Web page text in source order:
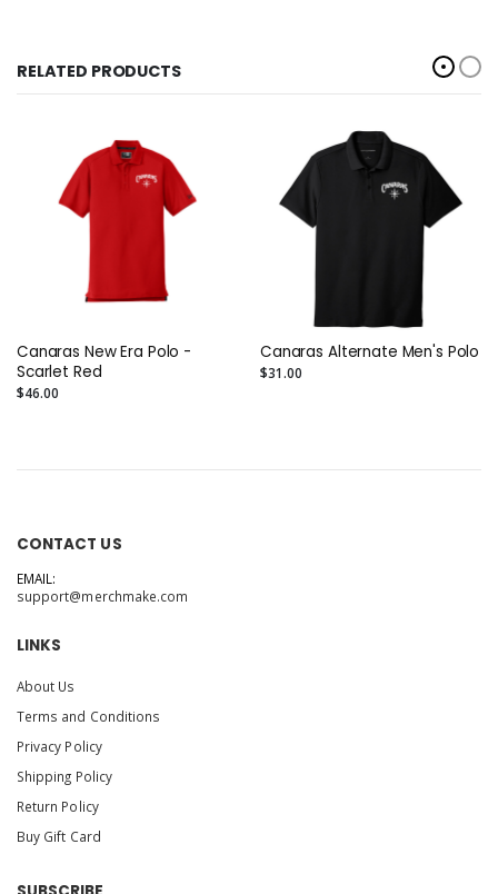
RELATED PRODUCTS
Canaras New Era Polo -
Scarlet Red
$46.00
Canaras Alternate Men's Polo
$31.00
CONTACT US
EMAIL:
support@merchmake.com
LINKS
About Us
Terms and Conditions
Privacy Policy
Shipping Policy
Return Policy
Buy Gift Card